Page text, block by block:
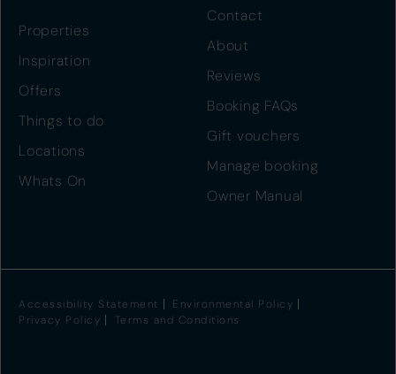
Properties
Inspiration
Offers
Things to do
Locations
Whats On
Contact
About
Reviews
Booking FAQs
Gift vouchers
Manage booking
Owner Manual
Accessibility Statement
Environmental Policy
Privacy Policy
Terms and Conditions